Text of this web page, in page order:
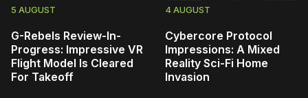
5 AUGUST
G-Rebels Review-In-
Progress: Impressive VR
Flight Model Is Cleared
For Takeoff
4 AUGUST
Cybercore Protocol
Impressions: A Mixed
Reality Sci-Fi Home
Invasion